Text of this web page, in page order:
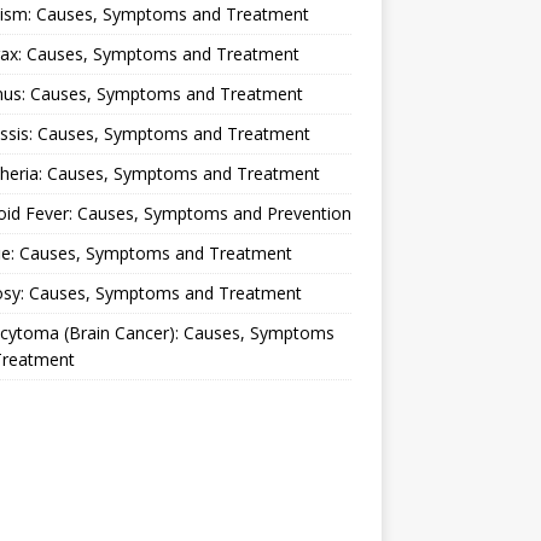
Causes, Symptoms and Treatment
Causes, Symptoms and Treatment
Causes, Symptoms and Treatment
Causes, Symptoms and Treatment
Causes, Symptoms and Treatment
Fever: Causes, Symptoms and Prevention
Causes, Symptoms and Treatment
Causes, Symptoms and Treatment
(Brain Cancer): Causes, Symptoms